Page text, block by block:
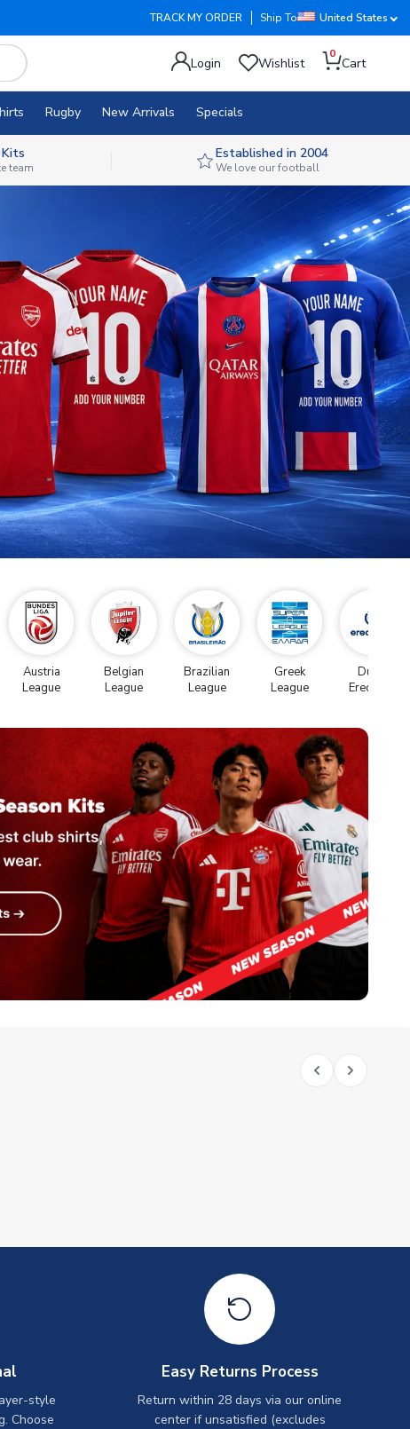
TRACK MY ORDER Ship To United States
Login Wishlist
0
Cart
Rugby New Arrivals Specials
team
Established in 2004
We love our football
Austria
League
Belgian
League
Brazilian
League
Greek
League
Dutch
Eredivise
style
Choose
Easy Returns Process
Return within 28 days via our online
center if unsatisfied (excludes